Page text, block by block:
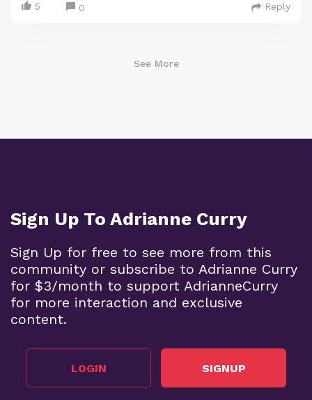
5 0 Reply
See More
Sign Up To Adrianne Curry
Sign Up for free to see more from this
community or subscribe to Adrianne Curry
for $3/month to support AdrianneCurry
for more interaction and exclusive
content.
LOGIN SIGNUP